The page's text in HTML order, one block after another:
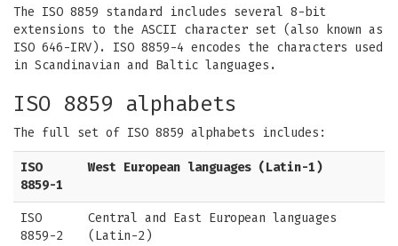
The ISO 8859 standard includes several 8-bit
extensions to the ASCII character set (also known as
ISO 646-IRV). ISO 8859-4 encodes the characters used
in Scandinavian and Baltic languages.
ISO 8859 alphabets
The full set of ISO 8859 alphabets includes:
ISO
8859-1
West European languages (Latin-1)
ISO
8859-2
Central and East European languages
(Latin-2)